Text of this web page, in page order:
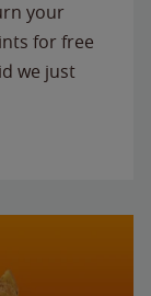
your
for free
we just